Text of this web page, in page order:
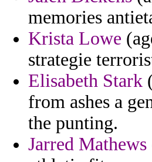
memories
Krista Lowe
strategie
Elisabeth Stark
from ashes a
the punting.
Jarred Mathews